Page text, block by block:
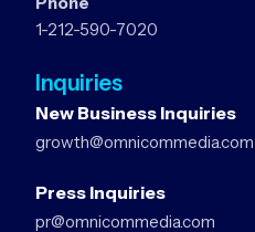
1-212-590-7020
Inquiries
New Business Inquiries
growth@omnicommedia.com
Press Inquiries
pr@omnicommedia.com